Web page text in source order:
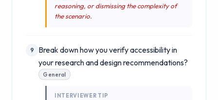
reasoning, or dismissing the complexity of
the scenario.
9
Break down how you verify accessibility in
your research and design recommendations?
General
INTERVIEWER TIP